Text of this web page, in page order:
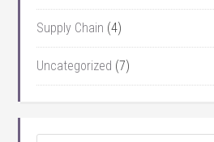
Supply Chain (4)
Uncategorized (7)